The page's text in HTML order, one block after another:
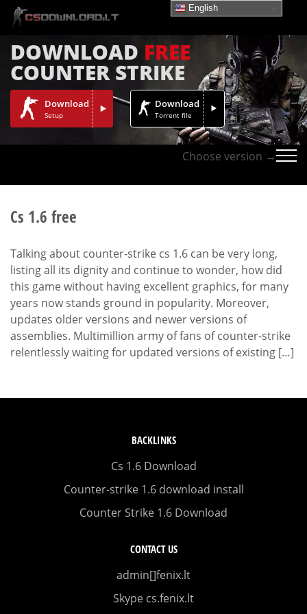
DOWNLOAD FREE
COUNTER STRIKE
Download
Setup
Download
Torrent file
Choose version →
Cs 1.6 free
Talking about counter-strike cs 1.6 can be very long,
listing all its dignity and continue to wonder, how did
this game without having excellent graphics, for many
years now stands ground in popularity. Moreover,
updates older versions and newer versions of
assemblies. Multimillion army of fans of counter-strike
relentlessly waiting for updated versions of existing […]
BACKLINKS
Cs 1.6 Download
Counter-strike 1.6 download install
Counter Strike 1.6 Download
CONTACT US
admin[]fenix.lt
Skype cs.fenix.lt
English